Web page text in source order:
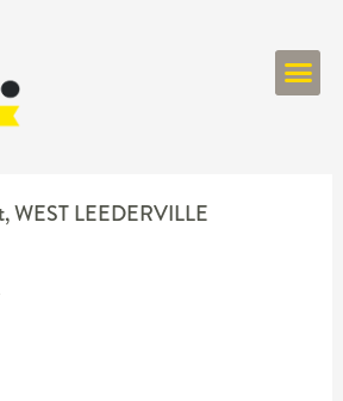
WEST LEEDERVILLE